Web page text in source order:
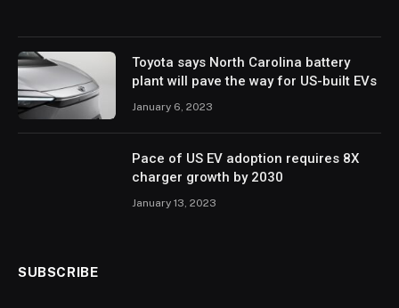
Toyota says North Carolina battery
plant will pave the way for US-built EVs
January 6, 2023
Pace of US EV adoption requires 8X
charger growth by 2030
January 13, 2023
SUBSCRIBE